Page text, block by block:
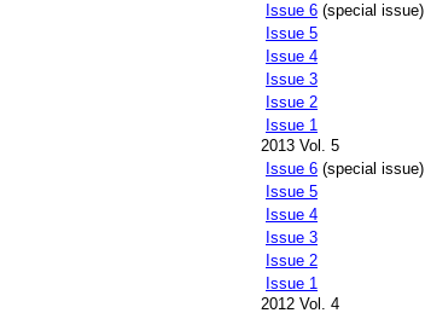
Issue 6 (special issue)
Issue 5
Issue 4
Issue 3
Issue 2
Issue 1
2013 Vol. 5
Issue 6 (special issue)
Issue 5
Issue 4
Issue 3
Issue 2
Issue 1
2012 Vol. 4